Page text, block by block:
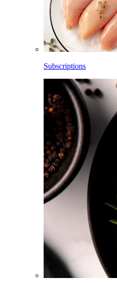
Subscriptions